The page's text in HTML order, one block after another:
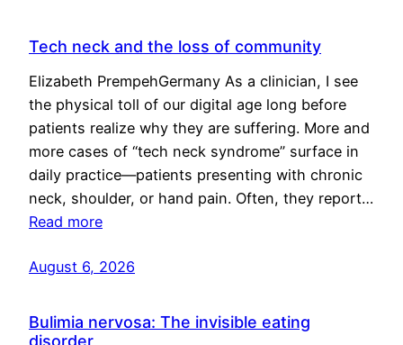
Tech neck and the loss of community
Elizabeth PrempehGermany As a clinician, I see
the physical toll of our digital age long before
patients realize why they are suffering. More and
more cases of “tech neck syndrome” surface in
daily practice—patients presenting with chronic
neck, shoulder, or hand pain. Often, they report…
Read more
August 6, 2026
Bulimia nervosa: The invisible eating